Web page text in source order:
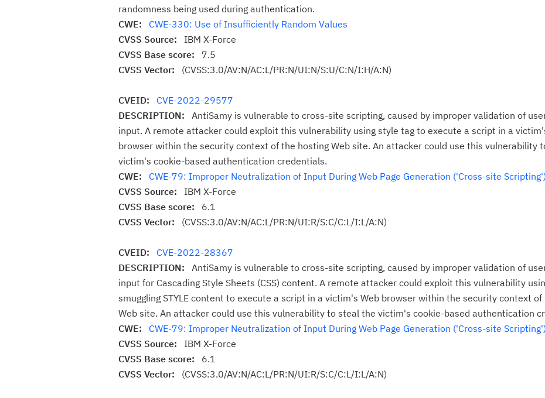
randomness being used during authentication.
CWE: CWE-330: Use of Insufficiently Random Values
CVSS Source: IBM X-Force
CVSS Base score: 7.5
CVSS Vector: (CVSS:3.0/AV:N/AC:L/PR:N/UI:N/S:U/C:N/I:H/A:N)
CVEID: CVE-2022-29577
DESCRIPTION: AntiSamy is vulnerable to cross-site scripting, caused by improper validation of
input. A remote attacker could exploit this vulnerability using style tag to execute a script in a
browser within the security context of the hosting Web site. An attacker could use this vulnerability
victim's cookie-based authentication credentials.
CWE: CWE-79: Improper Neutralization of Input During Web Page Generation ('Cross-site Scripting')
CVSS Source: IBM X-Force
CVSS Base score: 6.1
CVSS Vector: (CVSS:3.0/AV:N/AC:L/PR:N/UI:R/S:C/C:L/I:L/A:N)
CVEID: CVE-2022-28367
DESCRIPTION: AntiSamy is vulnerable to cross-site scripting, caused by improper validation of
input for Cascading Style Sheets (CSS) content. A remote attacker could exploit this vulnerability
smuggling STYLE content to execute a script in a victim's Web browser within the security context
Web site. An attacker could use this vulnerability to steal the victim's cookie-based authentication
CWE: CWE-79: Improper Neutralization of Input During Web Page Generation ('Cross-site Scripting')
CVSS Source: IBM X-Force
CVSS Base score: 6.1
CVSS Vector: (CVSS:3.0/AV:N/AC:L/PR:N/UI:R/S:C/C:L/I:L/A:N)
Take
your